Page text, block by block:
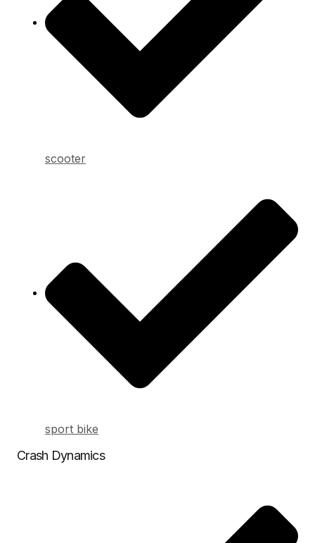
scooter
sport bike
Crash Dynamics